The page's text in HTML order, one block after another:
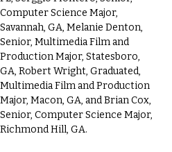
Computer Science Major,
Savannah, GA, Melanie Denton,
Senior, Multimedia Film and
Production Major, Statesboro,
GA, Robert Wright, Graduated,
Multimedia Film and Production
Major, Macon, GA, and Brian Cox,
Senior, Computer Science Major,
Richmond Hill, GA.